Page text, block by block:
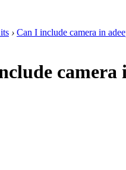
› Can I include camera in
camera